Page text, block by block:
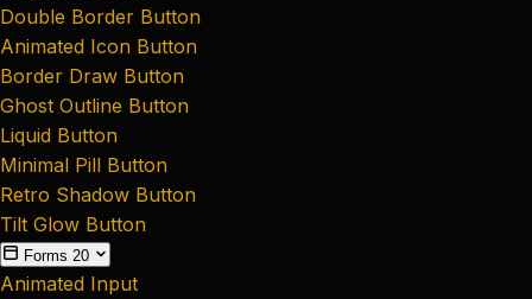
Double Border Button
Animated Icon Button
Border Draw Button
Ghost Outline Button
Liquid Button
Minimal Pill Button
Retro Shadow Button
Tilt Glow Button
Forms 20
Animated Input